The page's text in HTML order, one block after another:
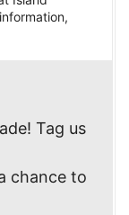
Tag us
chance to